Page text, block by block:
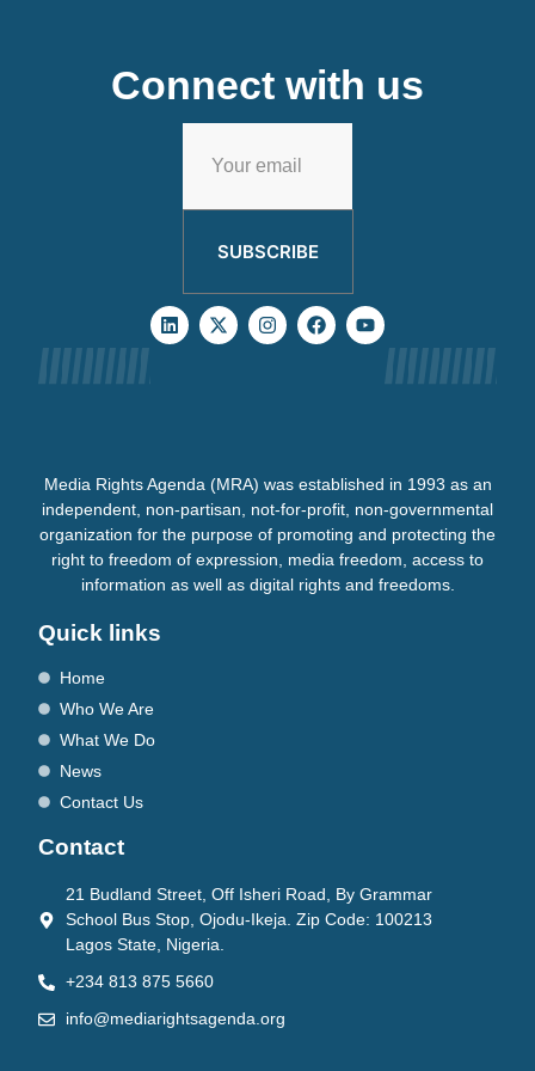
Connect with us
SUBSCRIBE
Media Rights Agenda (MRA) was established in 1993 as an
independent, non-partisan, not-for-profit, non-governmental
organization for the purpose of promoting and protecting the
right to freedom of expression, media freedom, access to
information as well as digital rights and freedoms.
Quick links
Home
Who We Are
What We Do
News
Contact Us
Contact
21 Budland Street, Off Isheri Road, By Grammar
School Bus Stop, Ojodu-Ikeja. Zip Code: 100213
Lagos State, Nigeria.
+234 813 875 5660
info@mediarightsagenda.org